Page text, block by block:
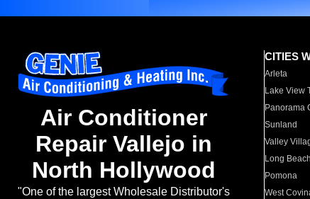
Air Conditioner
Repair Vallejo in
North Hollywood
"One of the largest Wholesale Distributor's
CITIES
Arleta
Lake View
Panorama
Sunland
Valley
Long Beach
Pomona
West